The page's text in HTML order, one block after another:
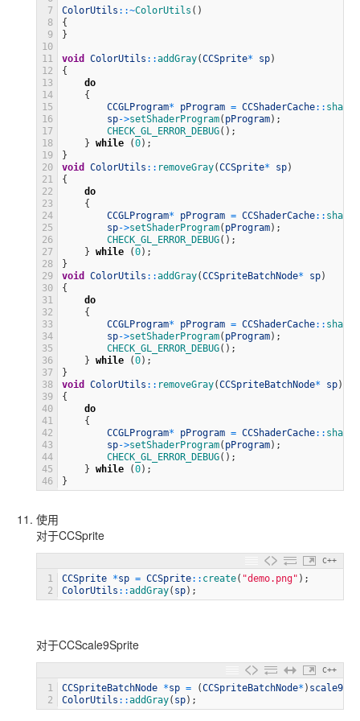
7
8
9
10
11
12
13
14
15
16
17
18
19
20
21
22
23
24
25
26
27
28
29
30
31
32
33
34
35
36
37
38
39
40
41
42
43
44
45
46
ColorUtils ::~ColorUtils ( )
{
}
void ColorUtils ::addGray(CCSprite* sp)
{
do
{
CCGLProgram* pProgram = CCShaderCache::
sp->setShaderProgram( pProgram) ;
CHECK_GL_ERROR_DEBUG( ) ;
} while (0) ;
}
void
ColorUtils :: removeGray(CCSprite* sp)
{
do
{
CCGLProgram* pProgram = CCShaderCache::
sp->setShaderProgram( pProgram) ;
CHECK_GL_ERROR_DEBUG( ) ;
} while (0) ;
}
void
ColorUtils ::addGray(CCSpriteBatchNode* sp)
{
do
{
CCGLProgram* pProgram = CCShaderCache::
sp->setShaderProgram( pProgram) ;
CHECK_GL_ERROR_DEBUG( ) ;
} while (0) ;
}
void
ColorUtils :: removeGray(CCSpriteBatchNode* sp)
{
do
{
CCGLProgram* pProgram = CCShaderCache::
sp->setShaderProgram( pProgram) ;
CHECK_GL_ERROR_DEBUG( ) ;
} while (0) ;
}
使用
对于CCSprite
C++
1
2
CCSprite *sp = CCSprite:: create( "demo.png" ) ;
ColorUtils ::addGray( sp) ;
对于CCScale9Sprite
C++
1
2
CCSpriteBatchNode *sp = (CCSpriteBatchNode* )
ColorUtils ::addGray( sp) ;